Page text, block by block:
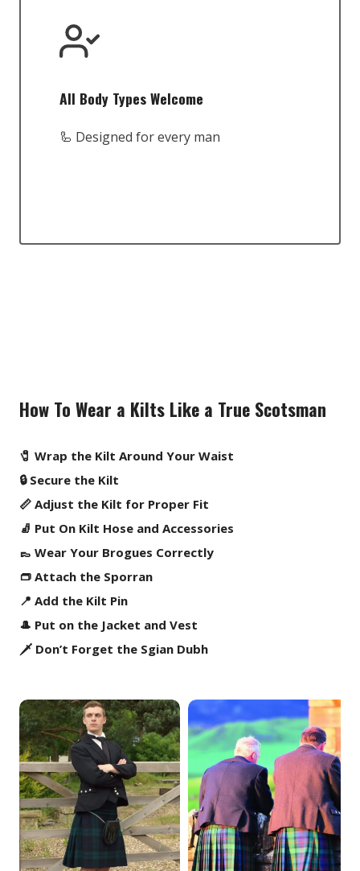
All Body Types Welcome
🦾 Designed for every man
How To Wear a Kilts Like a True Scotsman
🧷 Wrap the Kilt Around Your Waist
🔒 Secure the Kilt
📏 Adjust the Kilt for Proper Fit
🧦 Put On Kilt Hose and Accessories
👞 Wear Your Brogues Correctly
👝 Attach the Sporran
📍 Add the Kilt Pin
🎩 Put on the Jacket and Vest
🗡️ Don’t Forget the Sgian Dubh